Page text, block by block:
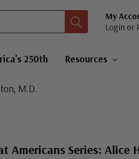
My
Login or
250th Resources
M.D.
Americans Series: Alice